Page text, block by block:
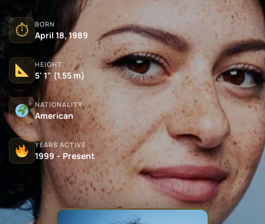
⏱ BORN
April 18, 1989
HEIGHT
5' 1" (1.55 m)
NATIONALITY
American
YEARS ACTIVE
1999 – Present